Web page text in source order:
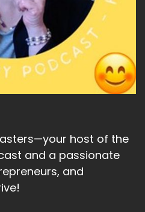
world is honky-dory
yourself and to pass it
help
spiritual, and physical
bad day or you've been
host of the
and a passionate
and